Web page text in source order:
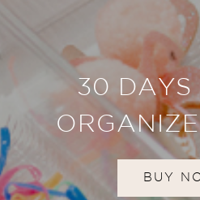
30 DAYS
BUY